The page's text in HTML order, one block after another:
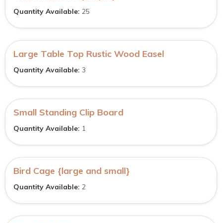
Quantity Available: 25
Large Table Top Rustic Wood Easel
Quantity Available: 3
Small Standing Clip Board
Quantity Available: 1
Bird Cage {large and small}
Quantity Available: 2